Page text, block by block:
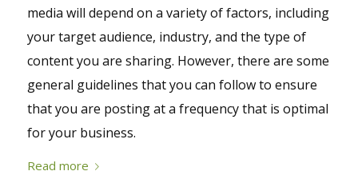
media will depend on a variety of factors, including
your target audience, industry, and the type of
content you are sharing. However, there are some
general guidelines that you can follow to ensure
that you are posting at a frequency that is optimal
for your business.
Read more